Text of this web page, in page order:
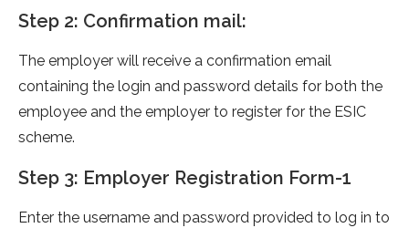
Step 2: Confirmation mail:
The employer will receive a confirmation email
containing the login and password details for both the
employee and the employer to register for the ESIC
scheme.
Step 3: Employer Registration Form-1
Enter the username and password provided to log in to